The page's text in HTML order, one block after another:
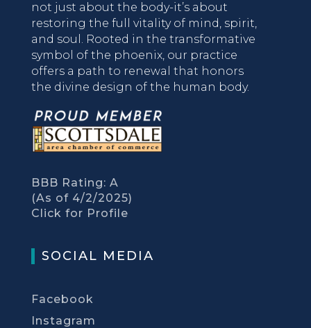
not just about the body-it’s about
restoring the full vitality of mind, spirit,
and soul. Rooted in the transformative
symbol of the phoenix, our practice
offers a path to renewal that honors
the divine design of the human body.
BBB Rating: A
(As of 4/2/2025)
Click for Profile
SOCIAL MEDIA
Facebook
Instagram